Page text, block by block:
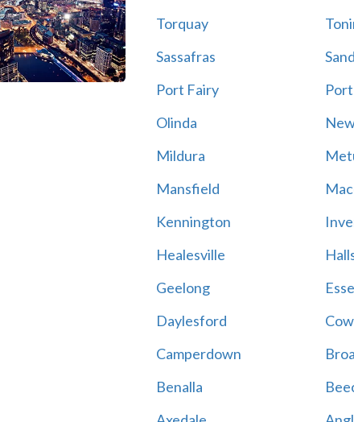
Torquay
Sassafras
Port Fairy
Olinda
Mildura
Mansfield
Kennington
Healesville
Geelong
Daylesford
Camperdown
Benalla